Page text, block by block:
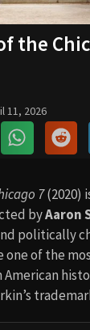
the
11, 2026
7(2020)
byAaron
politically
of the